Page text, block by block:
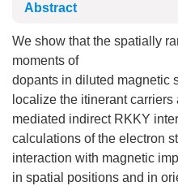
Abstract
We show that the spatially
moments of
dopants in diluted magnetic
localize the itinerant
mediated indirect RKKY
calculations of the electron
interaction with magnetic
in spatial positions and in